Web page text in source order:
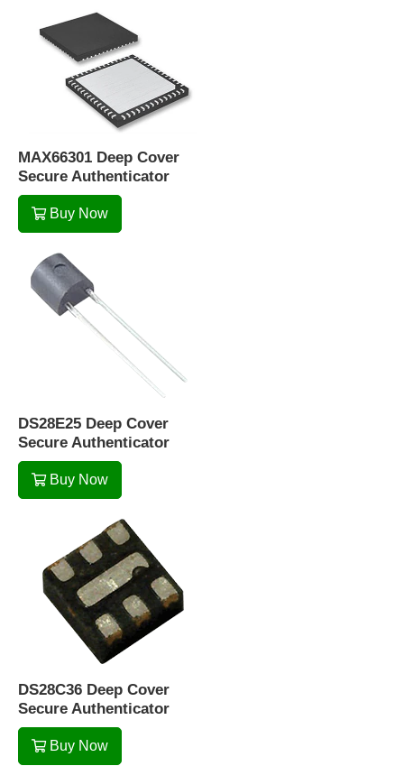
MAX66301 Deep Cover
Secure Authenticator
Buy Now
DS28E25 Deep Cover
Secure Authenticator
Buy Now
DS28C36 Deep Cover
Secure Authenticator
Buy Now